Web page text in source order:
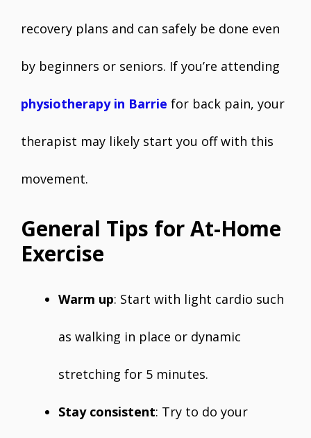
recovery plans and can safely be done even
by beginners or seniors. If you’re attending
physiotherapy in Barrie for back pain, your
therapist may likely start you off with this
movement.
General Tips for At-Home
Exercise
Warm up: Start with light cardio such
as walking in place or dynamic
stretching for 5 minutes.
Stay consistent: Try to do your